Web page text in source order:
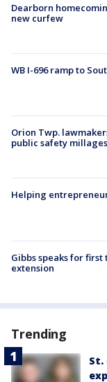
Dearborn
new curfew
WB I-696 ramp to
Orion Twp.
public safety millages
Helping
Gibbs speaks for
extension
Trending
St.